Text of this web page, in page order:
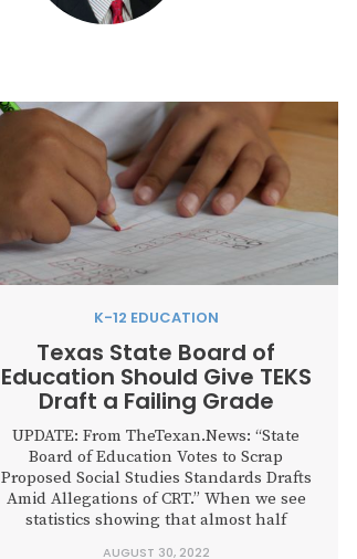
K-12 EDUCATION
Texas State Board of
Education Should Give TEKS
Draft a Failing Grade
UPDATE: From TheTexan.News: “State
Board of Education Votes to Scrap
Proposed Social Studies Standards Drafts
Amid Allegations of CRT.” When we see
statistics showing that almost half
AUGUST 30, 2022